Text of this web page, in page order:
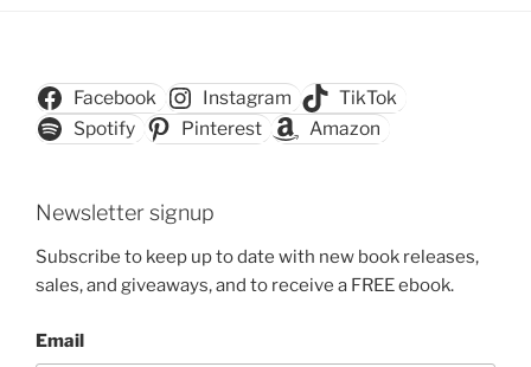
Facebook Instagram
TikTok
Spotify
Pinterest Amazon
Newsletter signup
Subscribe to keep up to date with new book releases,
sales, and giveaways, and to receive a FREE ebook.
Email